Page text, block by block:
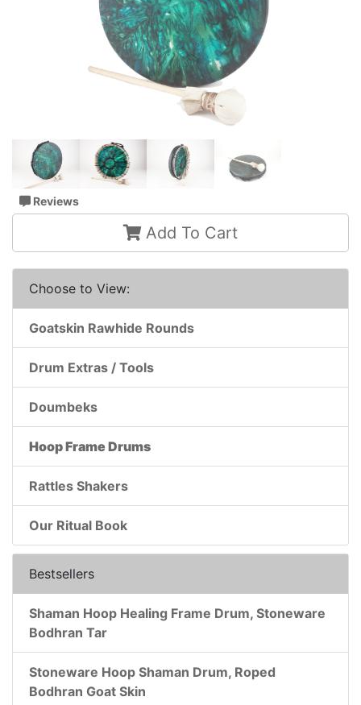
Reviews
Add To Cart
Choose to View:
Goatskin Rawhide Rounds
Drum Extras / Tools
Doumbeks
Hoop Frame Drums
Rattles Shakers
Our Ritual Book
Bestsellers
Shaman Hoop Healing Frame Drum, Stoneware
Bodhran Tar
Stoneware Hoop Shaman Drum, Roped
Bodhran Goat Skin